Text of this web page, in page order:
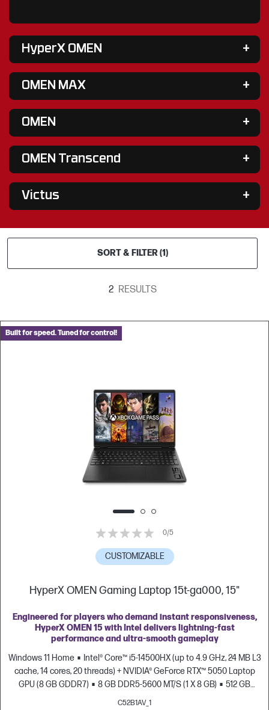
HyperX OMEN
OMEN MAX
OMEN
OMEN Transcend
Victus
SORT & FILTER (1)
2 RESULTS
HyperX OMEN Gaming Laptop 15t-ga000, 15"
Engineered for players who demand instant responsiveness,
HyperX OMEN 15 with Intel delivers lightning-fast
performance and ultra-smooth gameplay
Windows 11 Home
Intel® Core™ i5-14500HX (up to 4.9 GHz, 24 MB L3
cache, 14 cores, 20 threads) + NVIDIA® GeForce RTX™ 5050 Laptop
GPU (8 GB GDDR7)
8 GB DDR5-5600 MT/S (1 X 8 GB)
512 GB
15.3" diagonal, 2K (1920 x 1200), up to
C52B1AV_1
0/5
CUSTOMIZABLE
Built for speed. Tuned for control!